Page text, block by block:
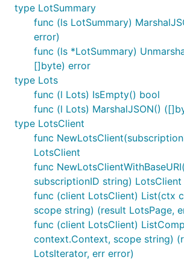
type LotSummary
func (ls LotSummary)
error)
func (ls *LotSummary)
[]byte) error
type Lots
func (l Lots) IsEmpty() bool
func (l Lots) MarshalJSON()
type LotsClient
func
LotsClient
func
subscriptionID string) LotsClient
func (client LotsClient) List(ctx
scope string) (result LotsPage,
func (client LotsClient)
context.Context, scope string)
LotsIterator, err error)